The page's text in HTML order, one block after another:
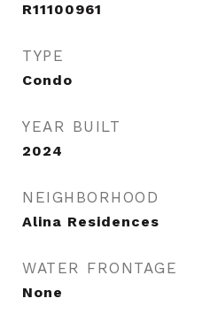
R11100961
TYPE
Condo
YEAR BUILT
2024
NEIGHBORHOOD
Alina Residences
WATER FRONTAGE
None